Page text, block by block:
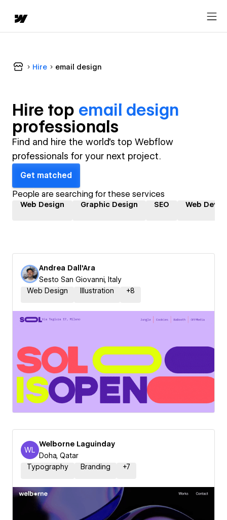
Hire email design
Hire top email design
professionals
Find and hire the world's top Webflow
professionals for your next project.
Get matched
People are searching for these services
Web Design Graphic Design SEO Web
Andrea Dall'Ara
Sesto San Giovanni, Italy
Web Design
Illustration +8
Welborne Laguinday
WL
Welborne Laguinday
Doha, Qatar
Typography
Branding +7